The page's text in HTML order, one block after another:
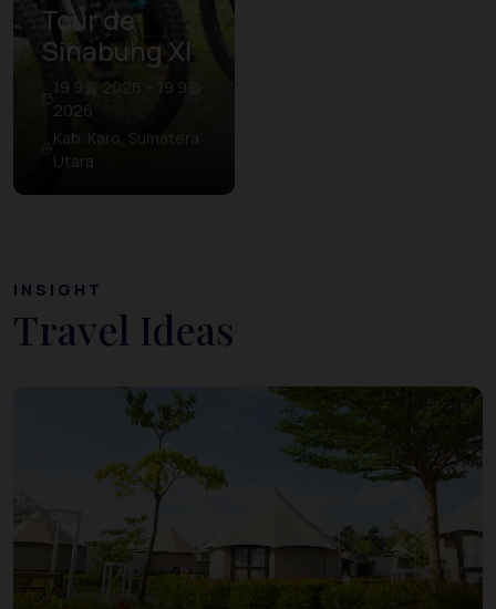
Tour de
Sinabung XI
19 9월 2026 – 19 9월
2026
Kab. Karo, Sumatera
Utara
INSIGHT
Travel Ideas